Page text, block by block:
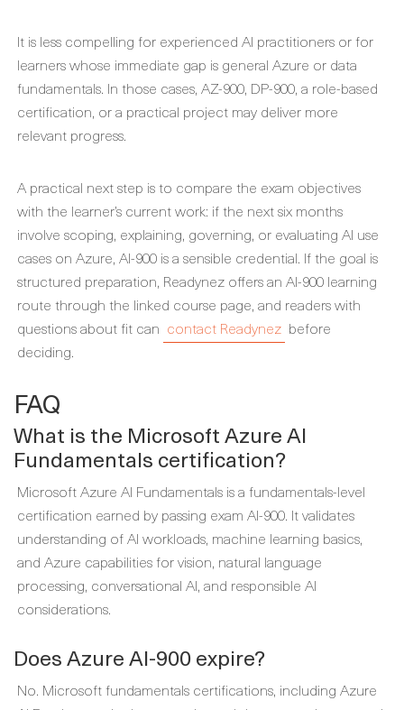
It is less compelling for experienced AI practitioners or for
learners whose immediate gap is general Azure or data
fundamentals. In those cases, AZ-900, DP-900, a role-based
certification, or a practical project may deliver more
relevant progress.
A practical next step is to compare the exam objectives
with the learner’s current work: if the next six months
involve scoping, explaining, governing, or evaluating AI use
cases on Azure, AI-900 is a sensible credential. If the goal is
structured preparation, Readynez offers an AI-900 learning
route through the linked course page, and readers with
questions about fit can contact Readynez before
deciding.
FAQ
What is the Microsoft Azure AI
Fundamentals certification?
Microsoft Azure AI Fundamentals is a fundamentals-level
certification earned by passing exam AI-900. It validates
understanding of AI workloads, machine learning basics,
and Azure capabilities for vision, natural language
processing, conversational AI, and responsible AI
considerations.
Does Azure AI-900 expire?
No. Microsoft fundamentals certifications, including Azure